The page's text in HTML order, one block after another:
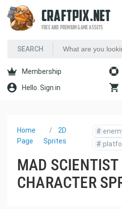
CRAFTPIX.NET
FREE AND PREMIUM GAME ASSETS
Membership
Hello. Sign in
Home
Page
2D
Sprites
#
#
MAD
CHARACTER